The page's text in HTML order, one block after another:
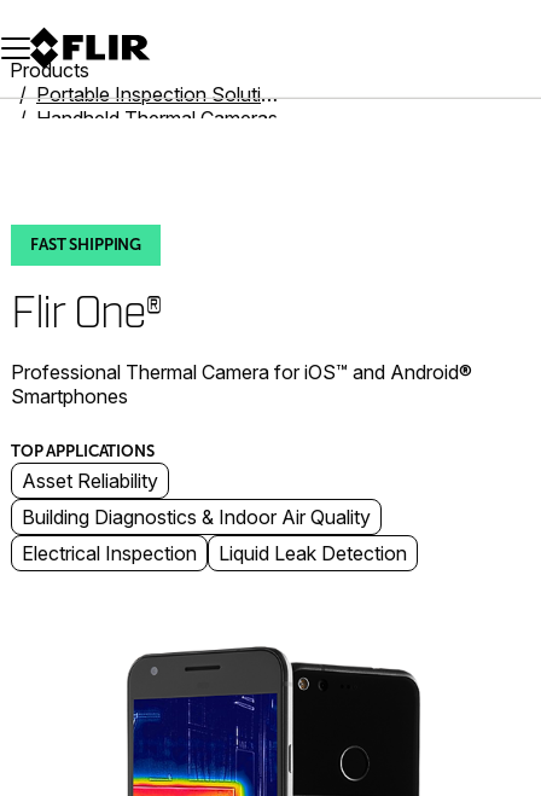
Unread messages
Model
Remove
Items
Item
Add to cart
Added to cart
Products
Portable Inspection Solutions
Handheld Thermal Cameras
FAST SHIPPING
Flir One®
Professional Thermal Camera for iOS™ and Android®
Smartphones
TOP APPLICATIONS
Asset Reliability
Building Diagnostics & Indoor Air Quality
Electrical Inspection
Liquid Leak Detection